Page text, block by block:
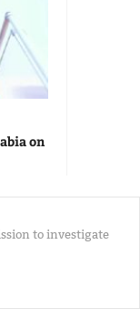
on
to investigate